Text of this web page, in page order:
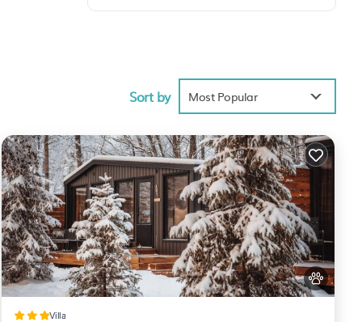
Sort by Most Popular
Villa